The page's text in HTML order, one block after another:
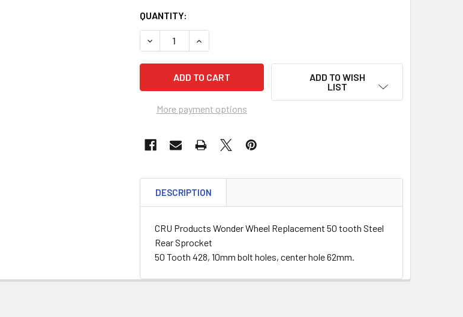
QUANTITY:
DECREASE QUANTITY OF CRU PRODUCTS WONDER WHEEL
INCREASE QUANTITY OF CRU PRODUCTS WONDER WHEEL
More payment options
ADD TO WISH
LIST
DESCRIPTION
CRU Products Wonder Wheel Replacement 50 tooth Steel
Rear Sprocket
50 Tooth 428, 10mm bolt holes, center hole 62mm.